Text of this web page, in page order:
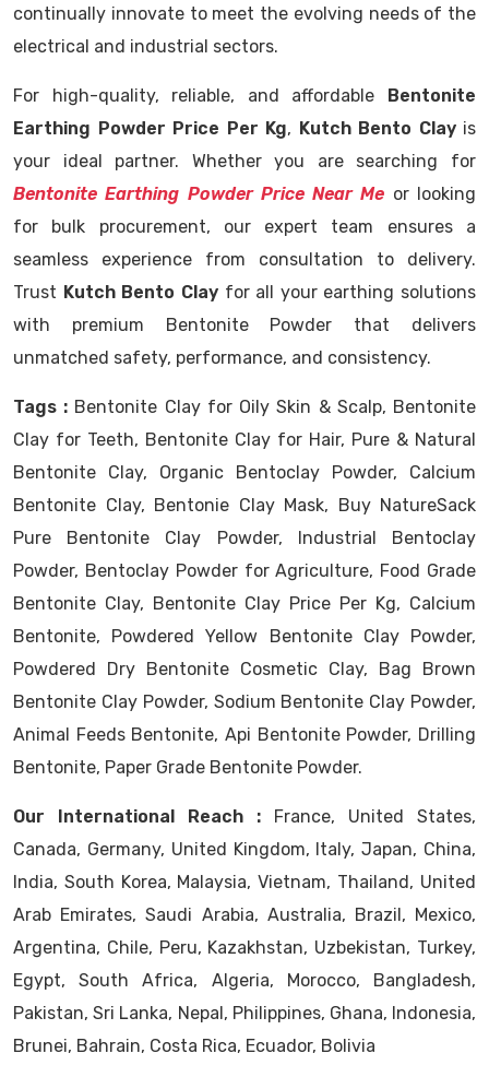
continually innovate to meet the evolving needs of the
electrical and industrial sectors.
For high-quality, reliable, and affordable Bentonite
Earthing Powder Price Per Kg, Kutch Bento Clayis
your ideal partner. Whether you are searching for
Bentonite Earthing Powder Price Near Me or looking
for bulk procurement, our expert team ensures a
seamless experience from consultation to delivery.
Trust Kutch Bento Clayfor all your earthing solutions
with premium Bentonite Powder that delivers
unmatched safety, performance, and consistency.
Tags : Bentonite Clay for Oily Skin & Scalp, Bentonite
Clay for Teeth, Bentonite Clay for Hair, Pure & Natural
Bentonite Clay, Organic Bentoclay Powder, Calcium
Bentonite Clay, Bentonie Clay Mask, Buy NatureSack
Pure Bentonite Clay Powder, Industrial Bentoclay
Powder, Bentoclay Powder for Agriculture, Food Grade
Bentonite Clay, Bentonite Clay Price Per Kg, Calcium
Bentonite, Powdered Yellow Bentonite Clay Powder,
Powdered Dry Bentonite Cosmetic Clay, Bag Brown
Bentonite Clay Powder, Sodium Bentonite Clay Powder,
Animal Feeds Bentonite, Api Bentonite Powder, Drilling
Bentonite, Paper Grade Bentonite Powder.
Our International Reach : France, United States,
Canada, Germany, United Kingdom, Italy, Japan, China,
India, South Korea, Malaysia, Vietnam, Thailand, United
Arab Emirates, Saudi Arabia, Australia, Brazil, Mexico,
Argentina, Chile, Peru, Kazakhstan, Uzbekistan, Turkey,
Egypt, South Africa, Algeria, Morocco, Bangladesh,
Pakistan, Sri Lanka, Nepal, Philippines, Ghana, Indonesia,
Brunei, Bahrain, Costa Rica, Ecuador, Bolivia